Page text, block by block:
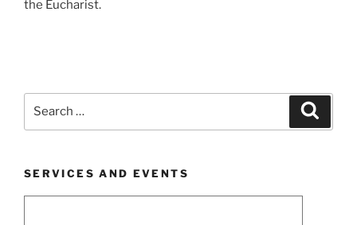
the Eucharist.
SERVICES AND EVENTS